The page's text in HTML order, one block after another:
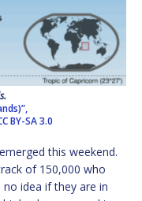
BY-SA 3.0
this weekend.
of 150,000 who
idea if they are in